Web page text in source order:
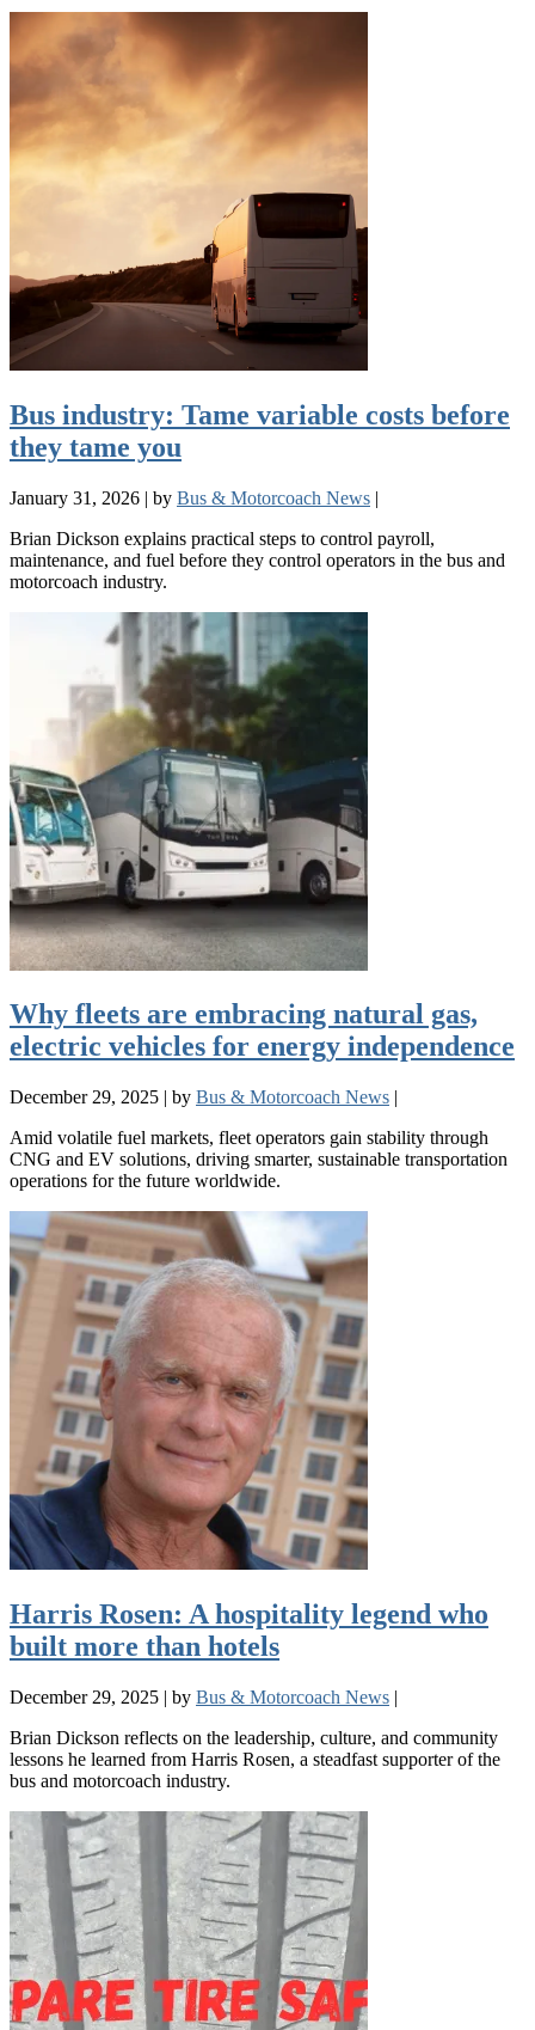
Bus industry: Tame variable costs before
they tame you
January 31, 2026 | by Bus & Motorcoach News |
Brian Dickson explains practical steps to control payroll,
maintenance, and fuel before they control operators in the bus and
motorcoach industry.
Why fleets are embracing natural gas,
electric vehicles for energy independence
December 29, 2025 | by Bus & Motorcoach News |
Amid volatile fuel markets, fleet operators gain stability through
CNG and EV solutions, driving smarter, sustainable transportation
operations for the future worldwide.
Harris Rosen: A hospitality legend who
built more than hotels
December 29, 2025 | by Bus & Motorcoach News |
Brian Dickson reflects on the leadership, culture, and community
lessons he learned from Harris Rosen, a steadfast supporter of the
bus and motorcoach industry.